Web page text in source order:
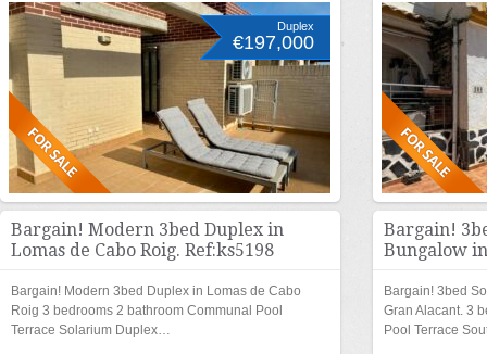
Duplex
€197,000
Bargain! Modern 3bed Duplex in
Lomas de Cabo Roig. Ref:ks5198
Bargain! Modern 3bed Duplex in Lomas de Cabo
Roig 3 bedrooms 2 bathroom Communal Pool
Terrace Solarium Duplex…
Bargain!
Bungalow
Bargain! 3bed
Gran Alacant. 3
Pool Terrace